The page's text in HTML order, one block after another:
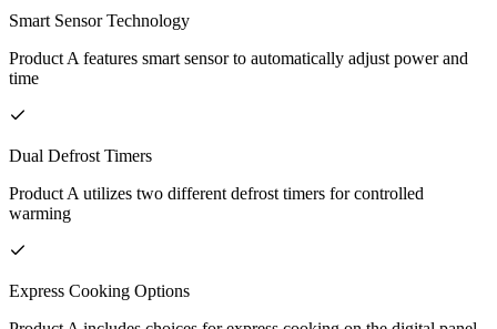
Smart Sensor Technology
Product A features smart sensor to automatically adjust power and
time
Dual Defrost Timers
Product A utilizes two different defrost timers for controlled
warming
Express Cooking Options